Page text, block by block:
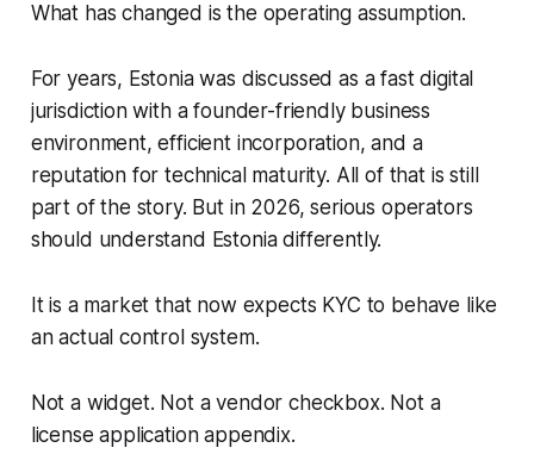
What has changed is the operating assumption.
For years, Estonia was discussed as a fast digital
jurisdiction with a founder-friendly business
environment, efficient incorporation, and a
reputation for technical maturity. All of that is still
part of the story. But in 2026, serious operators
should understand Estonia differently.
It is a market that now expects KYC to behave like
an actual control system.
Not a widget. Not a vendor checkbox. Not a
license application appendix.